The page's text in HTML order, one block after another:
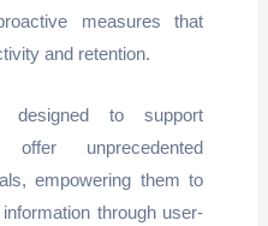
measures that
and retention.
designed to support
offer unprecedented
empowering them to
through user-